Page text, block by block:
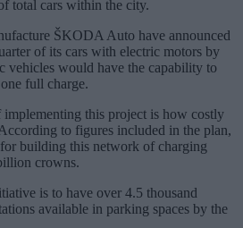
total cars within the city.
ŠKODA Auto have announced
of its cars with electric motors by
vehicles would have the capability to
full charge.
this project is how costly
to figures included in the plan,
building this network of charging
crowns.
is to have over 4.5 thousand
available in parking spaces by the